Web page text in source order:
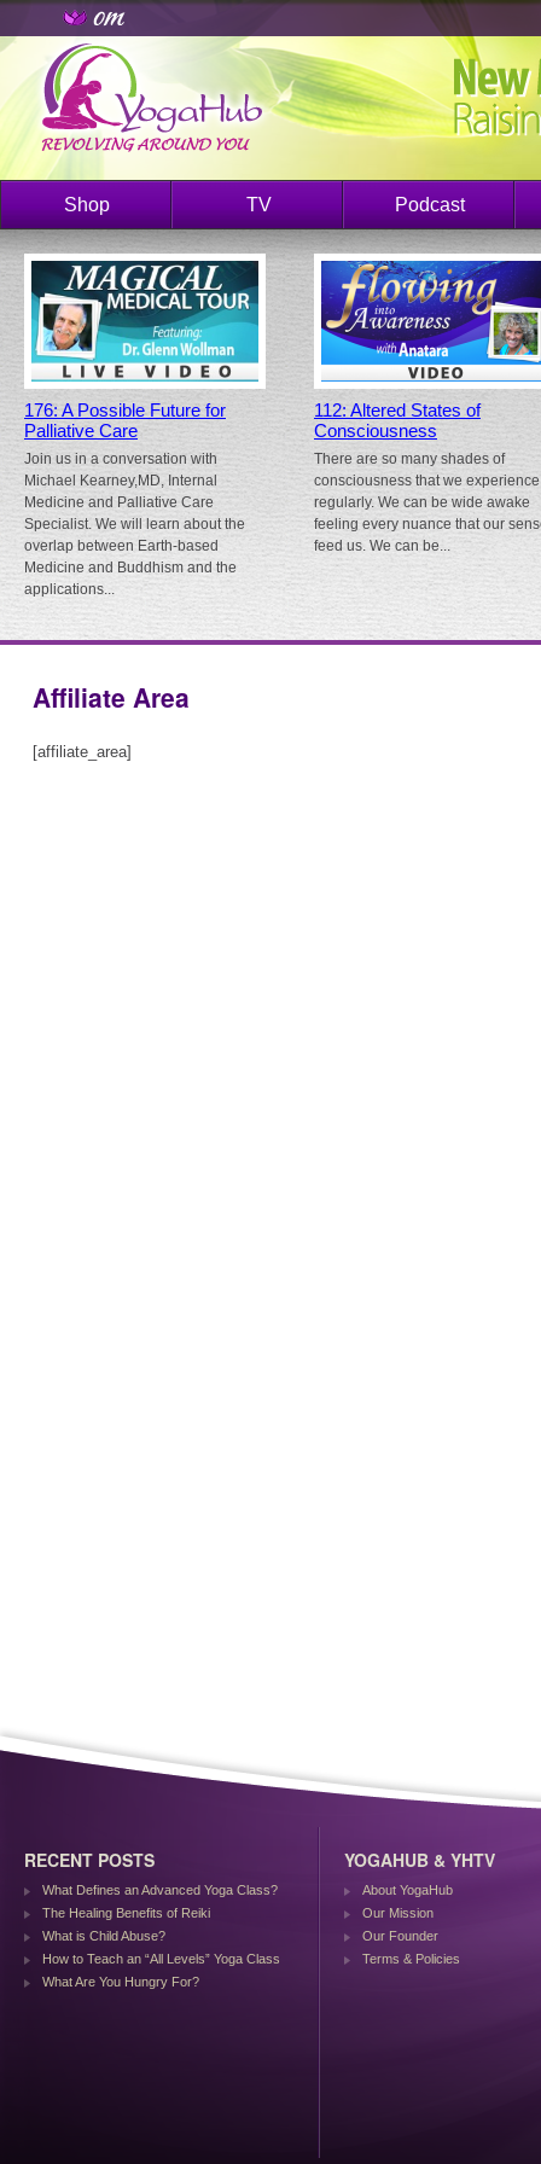
Shop TV Podcast
176: A Possible Future for
Palliative Care
Join us in a conversation with
Michael Kearney,MD, Internal
Medicine and Palliative Care
Specialist. We will learn about the
overlap between Earth-based
Medicine and Buddhism and the
applications...
112: Altered States of
Consciousness
There are so many shades of
consciousness that we experience
regularly. We can be wide awake
feeling every nuance that our
feed us. We can be...
Affiliate Area
[affiliate_area]
RECENT POSTS
What Defines an Advanced Yoga Class?
The Healing Benefits of Reiki
What is Child Abuse?
How to Teach an “All Levels” Yoga Class
What Are You Hungry For?
YOGAHUB & YHTV
About YogaHub
Our Mission
Our Founder
Terms & Policies